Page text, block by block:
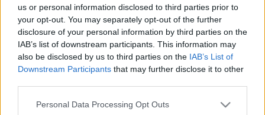
us or personal information disclosed to third parties prior to
your opt-out. You may separately opt-out of the further
disclosure of your personal information by third parties on the
IAB’s list of downstream participants. This information may
also be disclosed by us to third parties on the IAB’s List of
Downstream Participants that may further disclose it to other
Please note that this website/app uses one or more Google
Personal Data Processing Opt Outs
No tickets left on
FOOTBALLTICKETPAD
VIAGOGOTickets
BUY TICKETS
No tickets left on
FOOTBALLTICKETNET
P1TRAVEL